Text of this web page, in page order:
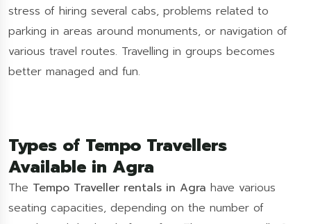
stress of hiring several cabs, problems related to
parking in areas around monuments, or navigation of
various travel routes. Travelling in groups becomes
better managed and fun.
Types of Tempo Travellers
Available in Agra
The Tempo Traveller rentals in Agra have various
seating capacities, depending on the number of